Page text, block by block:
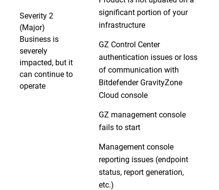
Severity 2
(Major)
Business is
severely
impacted, but it
can continue to
operate
significant portion of your
infrastructure
GZ Control Center
authentication issues or loss
of communication with
Bitdefender GravityZone
Cloud console
GZ management console
fails to start
Management console
reporting issues (endpoint
status, report generation,
etc.)